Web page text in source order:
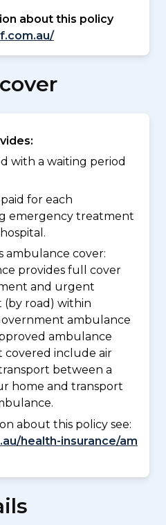
about this policy
with a waiting period
for each
emergency treatment
ambulance cover:
provides full cover
and urgent
road) within
ambulance
ambulance
covered include air
between a
home and transport
about this policy see:
health-insurance/am